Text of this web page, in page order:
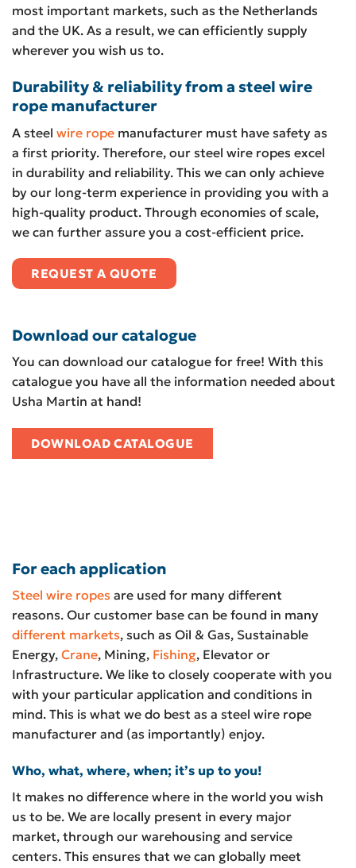
most important markets, such as the Netherlands
and the UK. As a result, we can efficiently supply
wherever you wish us to.
Durability & reliability from a steel wire
rope manufacturer
A steel wire rope manufacturer must have safety as
a first priority. Therefore, our steel wire ropes excel
in durability and reliability. This we can only achieve
by our long-term experience in providing you with a
high-quality product. Through economies of scale,
we can further assure you a cost-efficient price.
REQUEST A QUOTE
Download our catalogue
You can download our catalogue for free! With this
catalogue you have all the information needed about
Usha Martin at hand!
DOWNLOAD CATALOGUE
For each application
Steel wire ropes are used for many different
reasons. Our customer base can be found in many
different markets, such as Oil & Gas, Sustainable
Energy, Crane, Mining, Fishing, Elevator or
Infrastructure. We like to closely cooperate with you
with your particular application and conditions in
mind. This is what we do best as a steel wire rope
manufacturer and (as importantly) enjoy.
Who, what, where, when; it’s up to you!
It makes no difference where in the world you wish
us to be. We are locally present in every major
market, through our warehousing and service
centers. This ensures that we can globally meet